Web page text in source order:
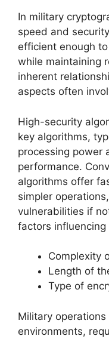
In military
speed and
efficient enough
while maintaining
inherent
aspects often
High-security
key algorithms,
processing power
performance.
algorithms offer
simpler
vulnerabilities if
factors
Complexity
Length of
Type of
Military
environments,